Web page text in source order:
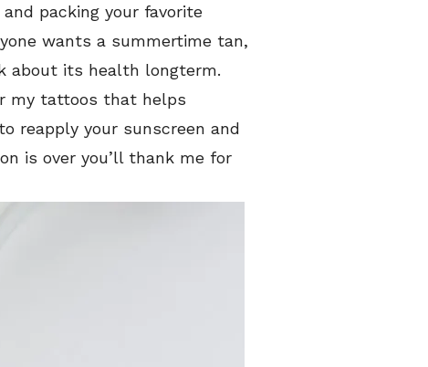
packing your favorite
wants a summertime tan,
about its health longterm.
my tattoos that helps
reapply your sunscreen and
is over you’ll thank me for